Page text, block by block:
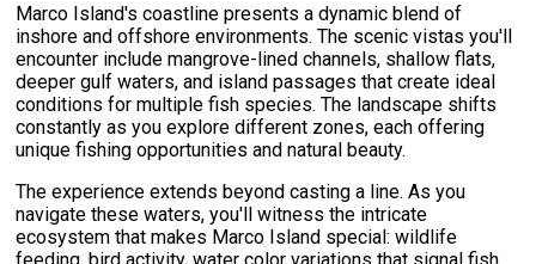
Marco Island's coastline presents a dynamic blend of
inshore and offshore environments. The scenic vistas you'll
encounter include mangrove-lined channels, shallow flats,
deeper gulf waters, and island passages that create ideal
conditions for multiple fish species. The landscape shifts
constantly as you explore different zones, each offering
unique fishing opportunities and natural beauty.
The experience extends beyond casting a line. As you
navigate these waters, you'll witness the intricate
ecosystem that makes Marco Island special: wildlife